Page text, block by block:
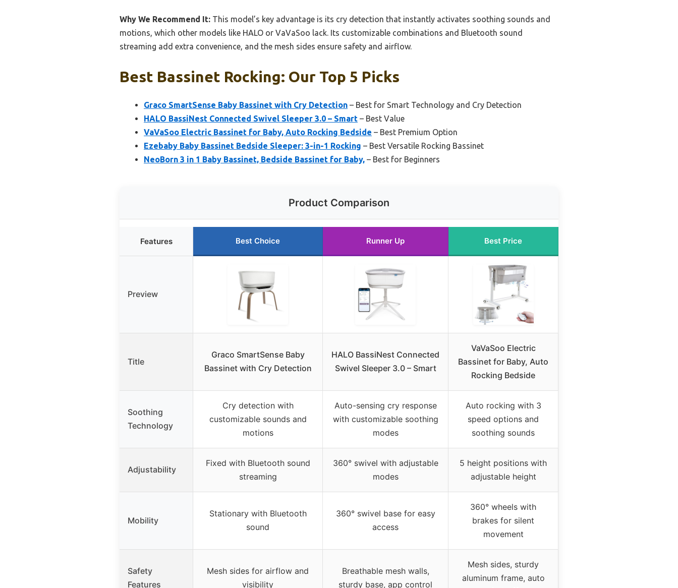
Why We Recommend It: This model’s key advantage is its cry detection that instantly activates soothing sounds and
motions, which other models like HALO or VaVaSoo lack. Its customizable combinations and Bluetooth sound
streaming add extra convenience, and the mesh sides ensure safety and airflow.
Best Bassinet Rocking: Our Top 5 Picks
Graco SmartSense Baby Bassinet with Cry Detection – Best for Smart Technology and Cry Detection
HALO BassiNest Connected Swivel Sleeper 3.0 – Smart – Best Value
VaVaSoo Electric Bassinet for Baby, Auto Rocking Bedside – Best Premium Option
Ezebaby Baby Bassinet Bedside Sleeper: 3-in-1 Rocking – Best Versatile Rocking Bassinet
NeoBorn 3 in 1 Baby Bassinet, Bedside Bassinet for Baby, – Best for Beginners
Product Comparison
Features Best Choice Runner Up Best Price
Preview
Title
Graco SmartSense Baby
Bassinet with Cry Detection
HALO BassiNest Connected
Swivel Sleeper 3.0 – Smart
VaVaSoo Electric
Bassinet for Baby, Auto
Rocking Bedside
Soothing
Technology
Cry detection with
customizable sounds and
motions
Auto-sensing cry response
with customizable soothing
modes
Auto rocking with 3
speed options and
soothing sounds
Adjustability
Fixed with Bluetooth sound
streaming
360° swivel with adjustable
modes
5 height positions with
adjustable height
Mobility
Stationary with Bluetooth
sound
360° swivel base for easy
access
360° wheels with
brakes for silent
movement
Safety
Features
Mesh sides for airflow and
visibility
Breathable mesh walls,
sturdy base, app control
Mesh sides, sturdy
aluminum frame, auto